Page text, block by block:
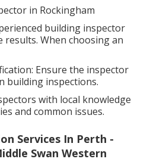
in Rockingham
building inspector
When choosing an
Ensure the inspector
building inspections.
with local knowledge
and common issues.
Services In Perth -
Swan Western